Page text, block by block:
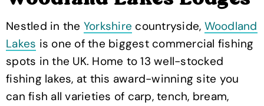
Nestled in the Yorkshire countryside, Woodland
Lakes is one of the biggest commercial fishing
spots in the UK. Home to 13 well-stocked
fishing lakes, at this award-winning site you
can fish all varieties of carp, tench, bream,